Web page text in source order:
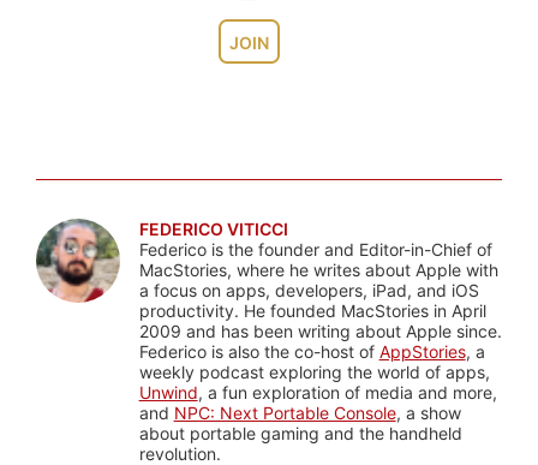
JOIN
FEDERICO VITICCI
Federico is the founder and Editor-in-Chief of
MacStories, where he writes about Apple with
a focus on apps, developers, iPad, and iOS
productivity. He founded MacStories in April
2009 and has been writing about Apple since.
Federico is also the co-host of AppStories, a
weekly podcast exploring the world of apps,
Unwind, a fun exploration of media and more,
and NPC: Next Portable Console, a show
about portable gaming and the handheld
revolution.